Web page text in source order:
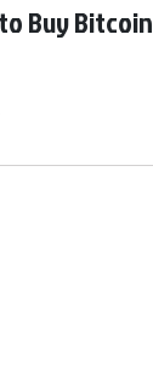
Buy Bitcoin